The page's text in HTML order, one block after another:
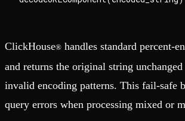
ClickHouse® handles standard percent-
and returns the original string
invalid encoding patterns. This fail-safe
query errors when processing mixed or